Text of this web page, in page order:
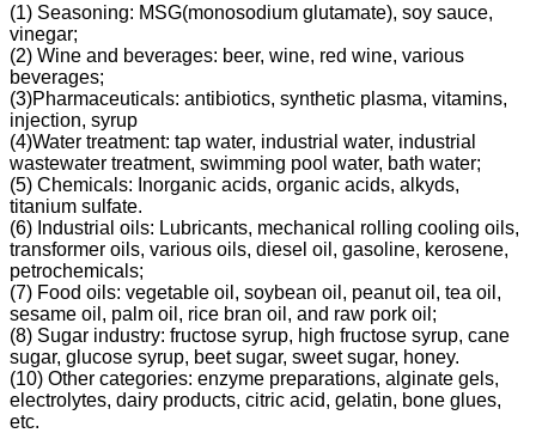
(1) Seasoning: MSG(monosodium glutamate), soy sauce,
vinegar;
(2) Wine and beverages: beer, wine, red wine, various
beverages;
(3)Pharmaceuticals: antibiotics, synthetic plasma, vitamins,
injection, syrup
(4)Water treatment: tap water, industrial water, industrial
wastewater treatment, swimming pool water, bath water;
(5) Chemicals: Inorganic acids, organic acids, alkyds,
titanium sulfate.
(6) Industrial oils: Lubricants, mechanical rolling cooling oils,
transformer oils, various oils, diesel oil, gasoline, kerosene,
petrochemicals;
(7) Food oils: vegetable oil, soybean oil, peanut oil, tea oil,
sesame oil, palm oil, rice bran oil, and raw pork oil;
(8) Sugar industry: fructose syrup, high fructose syrup, cane
sugar, glucose syrup, beet sugar, sweet sugar, honey.
(10) Other categories: enzyme preparations, alginate gels,
electrolytes, dairy products, citric acid, gelatin, bone glues,
etc.